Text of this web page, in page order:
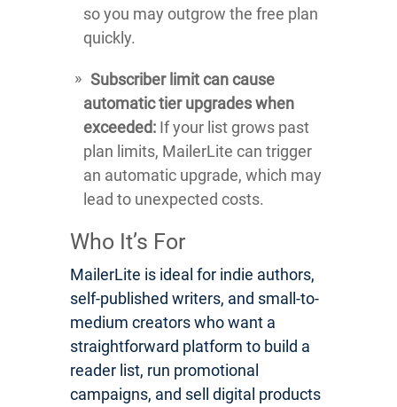
so you may outgrow the free plan
quickly.
Subscriber limit can cause
automatic tier upgrades when
exceeded: If your list grows past
plan limits, MailerLite can trigger
an automatic upgrade, which may
lead to unexpected costs.
Who It’s For
MailerLite is ideal for indie authors,
self-published writers, and small-to-
medium creators who want a
straightforward platform to build a
reader list, run promotional
campaigns, and sell digital products